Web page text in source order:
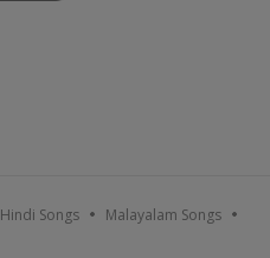
Hindi Songs Malayalam Songs